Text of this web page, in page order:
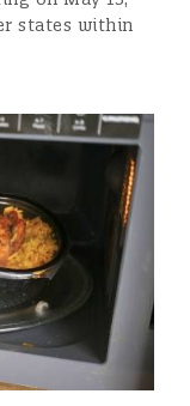
states within